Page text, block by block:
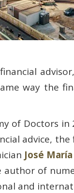
way the
of Doctors in
advice,
José
author of
and